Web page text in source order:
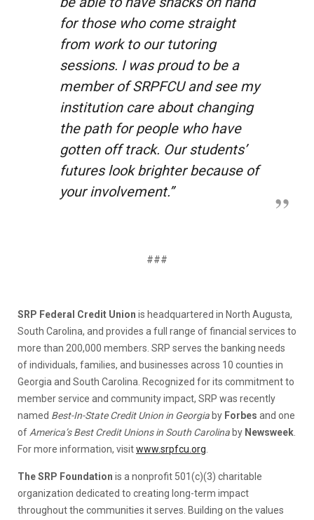
for those who come straight
from work to our tutoring
sessions. I was proud to be a
member of SRPFCU and see my
institution care about changing
the path for people who have
gotten off track. Our students’
futures look brighter because of
your involvement.”
###
SRP Federal Credit Union is headquartered in North Augusta,
South Carolina, and provides a full range of financial services to
more than 200,000 members. SRP serves the banking needs
of individuals, families, and businesses across 10 counties in
Georgia and South Carolina. Recognized for its commitment to
member service and community impact, SRP was recently
named Best-In-State Credit Union in Georgia by Forbes and one
of America’s Best Credit Unions in South Carolina by Newsweek
For more information, visitwww.srpfcu.org
The SRP Foundation is a nonprofit 501(c)(3) charitable
organization dedicated to creating long-term impact
throughout the communities it serves. Building on the values